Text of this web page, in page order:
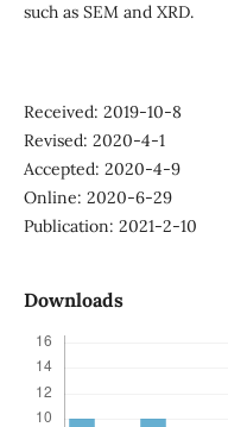
such as SEM and XRD.
Received: 2019-10-8
Revised: 2020-4-1
Accepted: 2020-4-9
Online: 2020-6-29
Publication: 2021-2-10
Downloads